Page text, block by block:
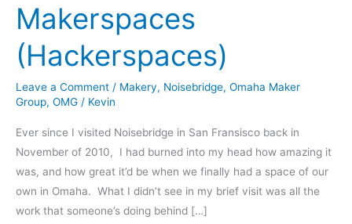
December
13th
Makerspaces
(Hackerspaces)
Leave a Comment / Makery, Noisebridge, Omaha Maker
Group, OMG / Kevin
Ever since I visited Noisebridge in San Fransisco back in
November of 2010, I had burned into my head how amazing it
was, and how great it’d be when we finally had a space of our
own in Omaha. What I didn’t see in my brief visit was all the
work that someone’s doing behind […]